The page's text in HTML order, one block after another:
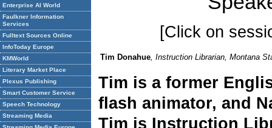
Enterprise AI World
Faulkner Information
Services
Fulltext Sources Online
InfoToday Europe
KMWorld
Literary Market Place
Plexus Publishing
Smart Customer Service
Speech Technology
Streaming Media
[Click on
Tim Donahue, Instruction Librarian, Montana
Tim is a former
flash animator, and
Tim is Instruction